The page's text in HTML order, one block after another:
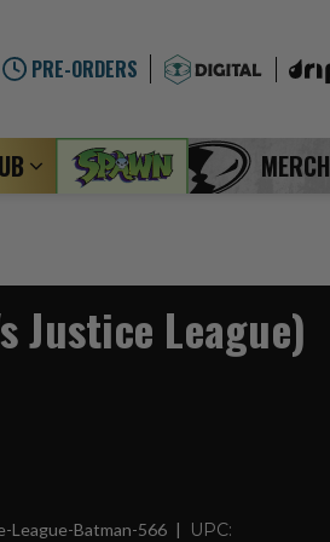
PRE-ORDERS
MERCH
Justice League)
League-Batman-566 UPC: